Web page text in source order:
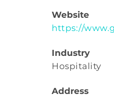
Website
https://
Industry
Hospitality
Address